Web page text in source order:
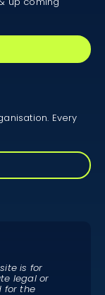
Every
is for
legal or
for the